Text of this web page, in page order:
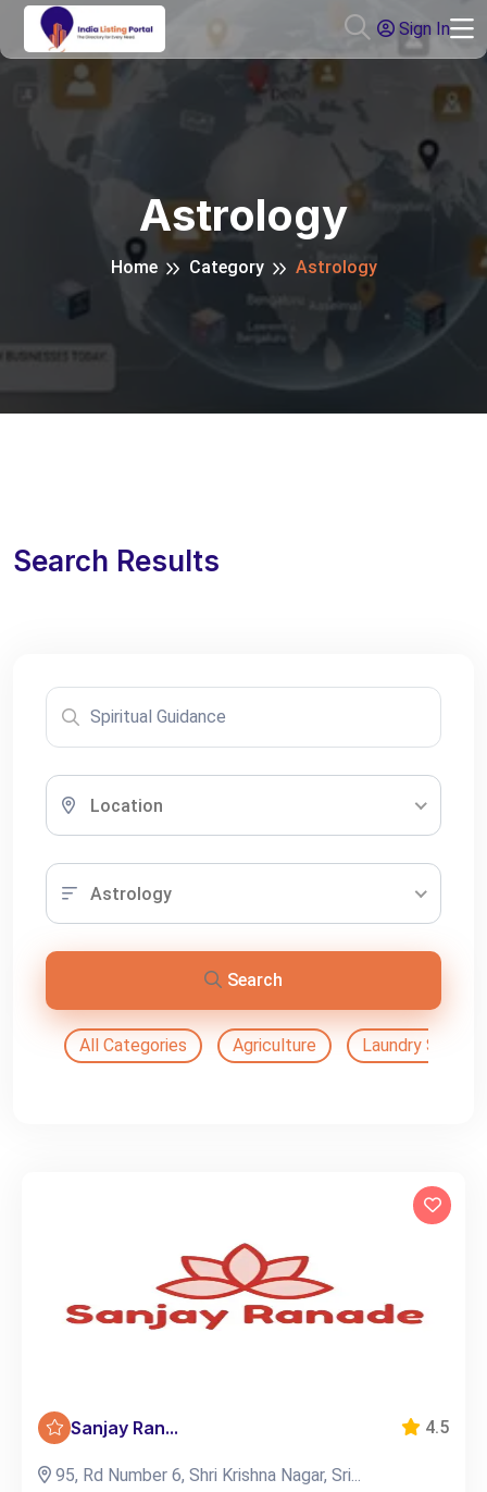
Sign In
Astrology
Home Category Astrology
Search Results
Location
Astrology
Search
All Categories Agriculture Laundry
Sanjay Ran... 4.5
95, Rd Number 6, Shri Krishna Nagar, Sri...